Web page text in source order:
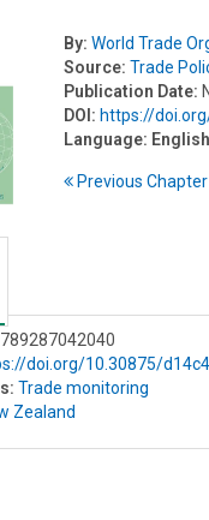
By: World Trade
Source: Trade
Publication Date:
DOI: https://
Language: English
PreviousChapter
doi.org/10.30875/
Trade monitoring
Zealand